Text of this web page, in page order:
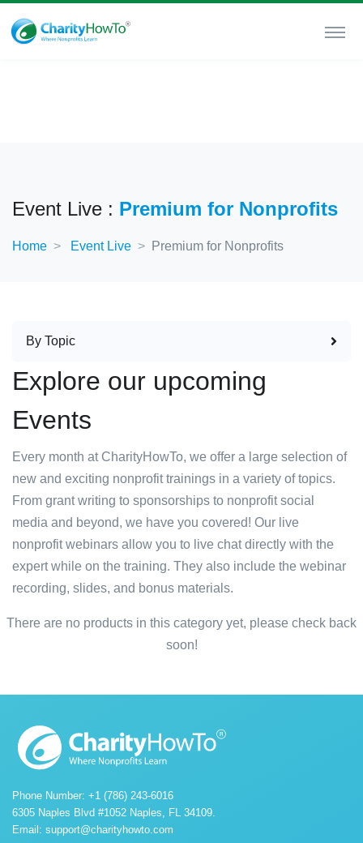
Event Live : Premium for Nonprofits
Home Event Live Premium for Nonprofits
By Topic
Explore our upcoming
Events
Every month at CharityHowTo, we offer a large selection of
new and exciting nonprofit trainings in a variety of topics.
From grant writing to sponsorships to nonprofit social
media and beyond, we have you covered! Our live
nonprofit webinars allow you to live chat directly with the
expert while on the training. They also include the webinar
recording, slides, and bonus materials.
There are no products in this category yet, please check back
soon!
Phone Number: +1 (786) 243-6016
6305 Naples Blvd #1052 Naples, FL 34109.
Email: support@charityhowto.com